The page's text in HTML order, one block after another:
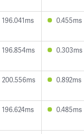
196.041ms 0.455ms
196.854ms 0.303ms
200.556ms 0.892ms
196.624ms 0.485ms